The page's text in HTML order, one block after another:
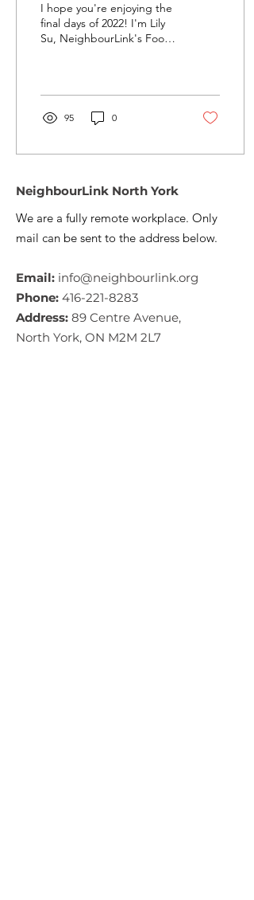
I hope you're enjoying the
final days of 2022! I'm Lily
Su, NeighbourLink's Food
95 0
NeighbourLink North York
We are a fully remote workplace. Only
mail can be sent to the address below.
Email: info@neighbourlink.org
Phone: 416-221-8283
Address: 89 Centre Avenue,
North York, ON M2M 2L7